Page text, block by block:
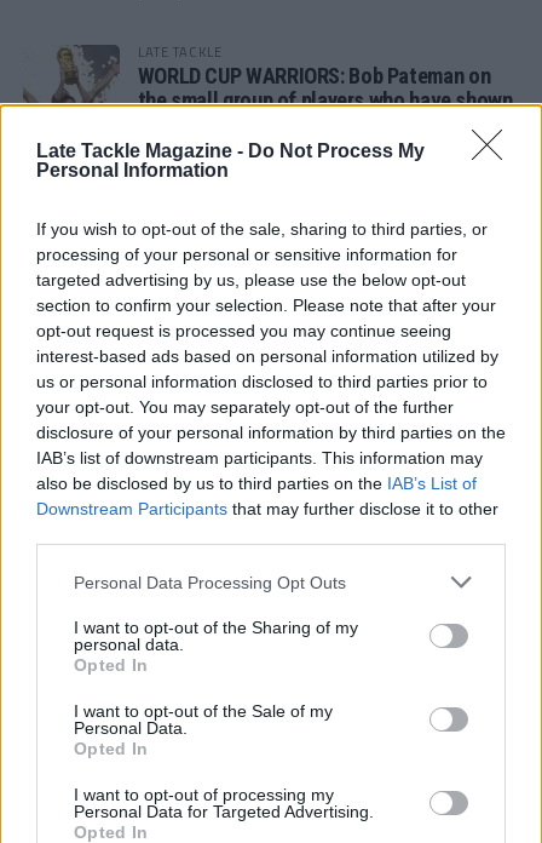
Late Tackle Magazine - Do Not Process My
Personal Information
If you wish to opt-out of the sale, sharing to third parties, or
processing of your personal or sensitive information for
targeted advertising by us, please use the below opt-out
section to confirm your selection. Please note that after your
opt-out request is processed you may continue seeing
interest-based ads based on personal information utilized by
us or personal information disclosed to third parties prior to
your opt-out. You may separately opt-out of the further
disclosure of your personal information by third parties on the
IAB’s list of downstream participants. This information may
also be disclosed by us to third parties on the IAB’s List of
Downstream Participants that may further disclose it to other
Personal Data Processing Opt Outs
I want to opt-out of the Sharing of my
personal data.
Opted In
I want to opt-out of the Sale of my
Personal Data.
Opted In
I want to opt-out of processing my
Personal Data for Targeted Advertising.
Opted In
LATE TACKLE
WORLD CUP WARRIORS: Bob Pateman on
the small group of players who have shown
SANDY IN THE SPOTLIGHT
Follow us
Read our latest news on any of these social
networks!
Tackle the News
- Sign Up to our Football Fanzine Newsletter